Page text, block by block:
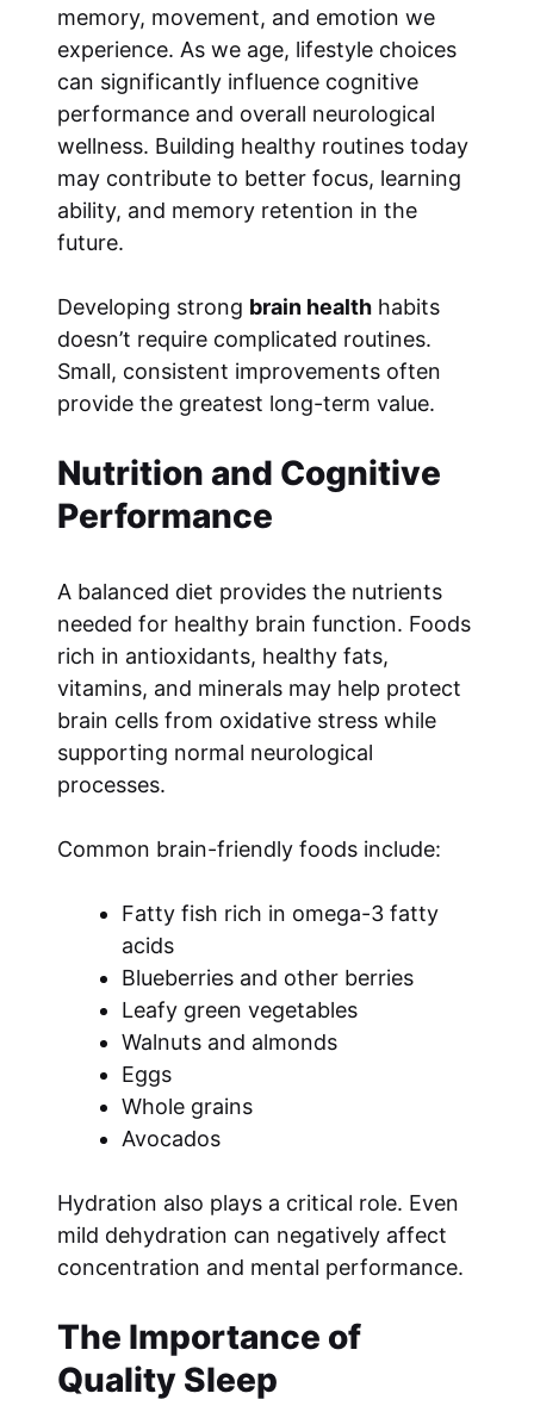
memory, movement, and emotion we
experience. As we age, lifestyle choices
can significantly influence cognitive
performance and overall neurological
wellness. Building healthy routines today
may contribute to better focus, learning
ability, and memory retention in the
future.
Developing strong brain health habits
doesn’t require complicated routines.
Small, consistent improvements often
provide the greatest long-term value.
Nutrition and Cognitive
Performance
A balanced diet provides the nutrients
needed for healthy brain function. Foods
rich in antioxidants, healthy fats,
vitamins, and minerals may help protect
brain cells from oxidative stress while
supporting normal neurological
processes.
Common brain-friendly foods include:
Fatty fish rich in omega-3 fatty
acids
Blueberries and other berries
Leafy green vegetables
Walnuts and almonds
Eggs
Whole grains
Avocados
Hydration also plays a critical role. Even
mild dehydration can negatively affect
concentration and mental performance.
The Importance of
Quality Sleep